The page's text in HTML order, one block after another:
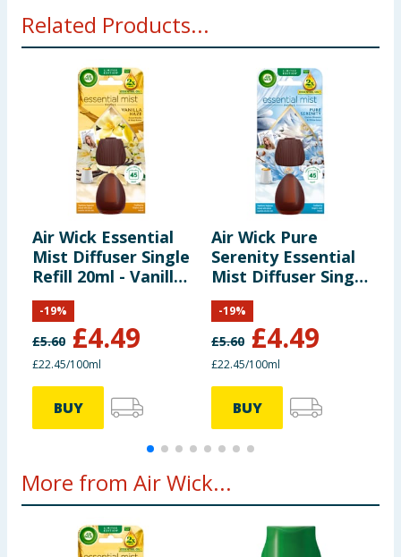
Related Products...
Air Wick Essential
Mist Diffuser Single
Refill 20ml - Vanilla
Haze
£5.60 £4.49
-19%
£22.45/100ml
BUY
Air Wick Pure
Serenity Essential
Mist Diffuser Single
Refill 20ml
£5.60 £4.49
-19%
£22.45/100ml
BUY
More from Air Wick...